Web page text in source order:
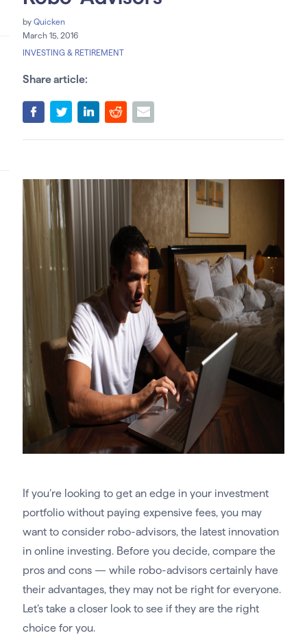
by Quicken
March 15, 2016
INVESTING & RETIREMENT
Share article:
If you’re looking to get an edge in your investment
portfolio without paying expensive fees, you may
want to consider robo-advisors, the latest innovation
in online investing. Before you decide, compare the
pros and cons — while robo-advisors certainly have
their advantages, they may not be right for everyone.
Let’s take a closer look to see if they are the right
choice for you.